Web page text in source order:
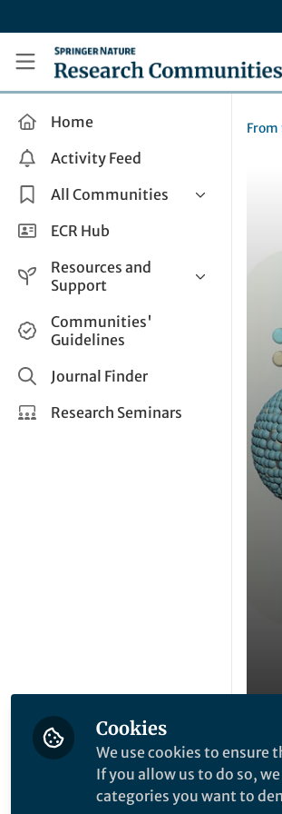
Research Communities by
Home
Activity Feed
All Communities
Health & Clinical Research
Life Sciences
Applied Sciences
ECR Hub
Resources and
Support
Help and Support
How do I create a post?
Share and Connect
Communities'
Guidelines
Journal Finder
Research Seminars
Cookies
We use cookies to
If you allow us to do so,
categories you want to